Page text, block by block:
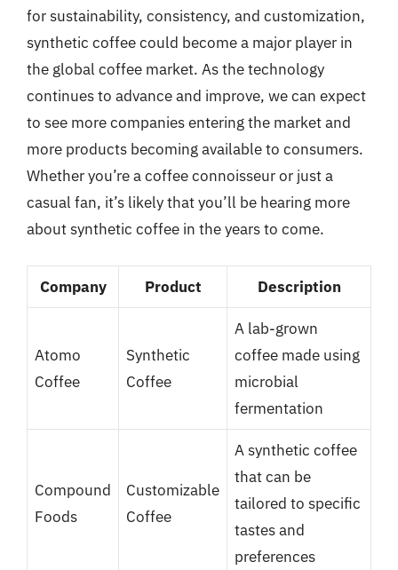
for sustainability, consistency, and customization,
synthetic coffee could become a major player in
the global coffee market. As the technology
continues to advance and improve, we can expect
to see more companies entering the market and
more products becoming available to consumers.
Whether you’re a coffee connoisseur or just a
casual fan, it’s likely that you’ll be hearing more
about synthetic coffee in the years to come.
Company Product Description
Atomo
Coffee
Synthetic
Coffee
A lab-grown
coffee made using
microbial
fermentation
Compound
Foods
Customizable
Coffee
A synthetic coffee
that can be
tailored to specific
tastes and
preferences